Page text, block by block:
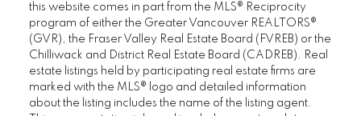
this website comes in part from the MLS® Reciprocity
program of either the Greater Vancouver REALTORS®
(GVR), the Fraser Valley Real Estate Board (FVREB) or the
Chilliwack and District Real Estate Board (CADREB). Real
estate listings held by participating real estate firms are
marked with the MLS® logo and detailed information
about the listing includes the name of the listing agent.